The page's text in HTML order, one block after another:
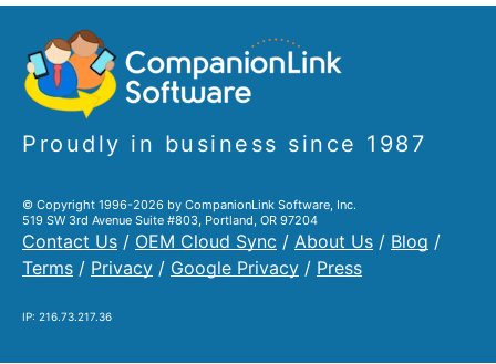
Proudly in business since 1987
© Copyright 1996-2026 by CompanionLink Software, Inc.
519 SW 3rd Avenue Suite #803, Portland, OR 97204
Contact Us / OEM Cloud Sync / About Us / Blog /
Terms / Privacy / Google Privacy / Press
IP: 216.73.217.36